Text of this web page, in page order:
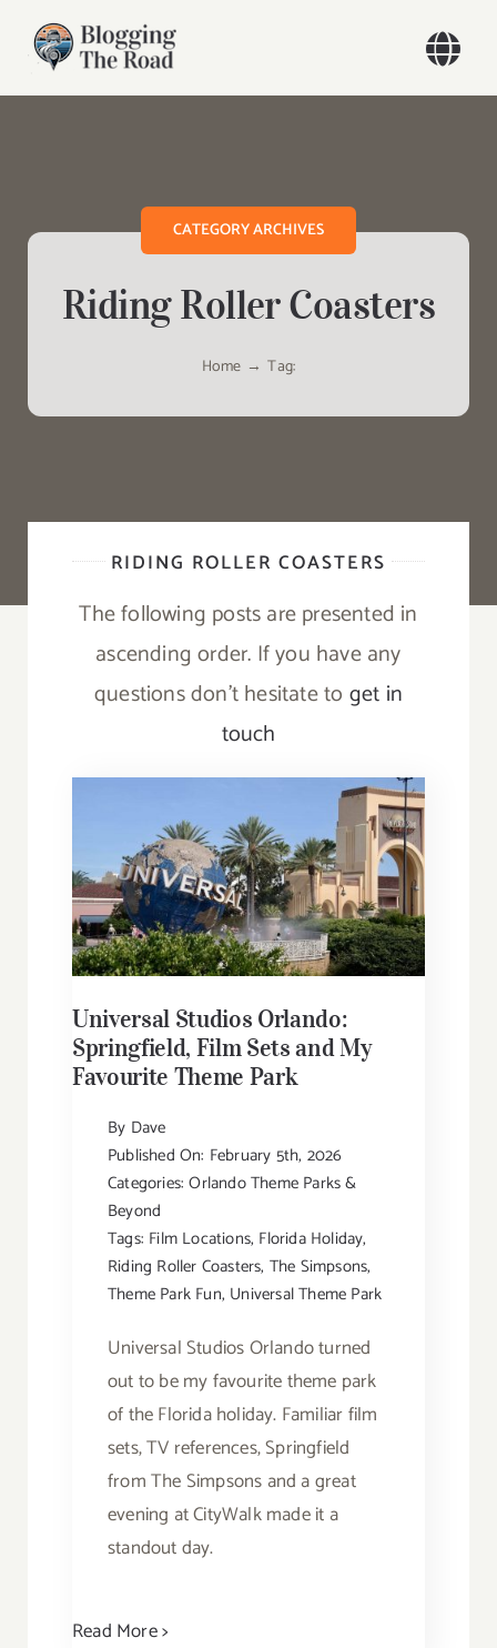
Blog
CATEGORY ARCHIVES
Riding Roller Coasters
Home Tag:
RIDING ROLLER COASTERS
The following posts are presented in
ascending order. If you have any
questions don’t hesitate to get in
touch
Universal Studios Orlando:
Springfield, Film Sets and My
Favourite Theme Park
By Dave
Published On: February 5th, 2026
Categories:Orlando Theme Parks &
Beyond
Tags: Film Locations, Florida Holiday,
Riding Roller Coasters, The Simpsons,
Theme Park Fun, Universal Theme Park
Universal Studios Orlando turned
out to be my favourite theme park
of the Florida holiday. Familiar film
sets, TV references, Springfield
from The Simpsons and a great
evening at CityWalk made it a
standout day.
Read More >